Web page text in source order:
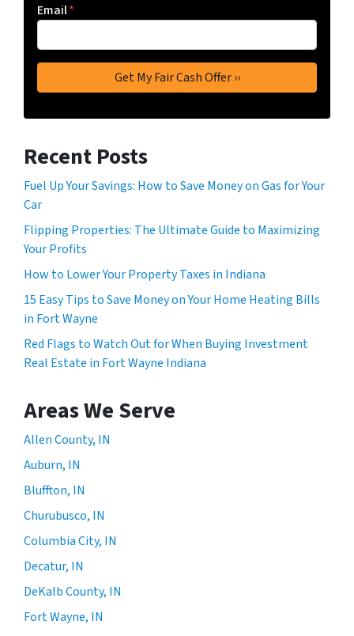
Email*
Recent Posts
Fuel Up Your Savings: How to Save Money on Gas for Your
Car
Flipping Properties: The Ultimate Guide to Maximizing
Your Profits
How to Lower Your Property Taxes in Indiana
15 Easy Tips to Save Money on Your Home Heating Bills
in Fort Wayne
Red Flags to Watch Out for When Buying Investment
Real Estate in Fort Wayne Indiana
Areas We Serve
Allen County, IN
Auburn, IN
Bluffton, IN
Churubusco, IN
Columbia City, IN
Decatur, IN
DeKalb County, IN
Fort Wayne, IN